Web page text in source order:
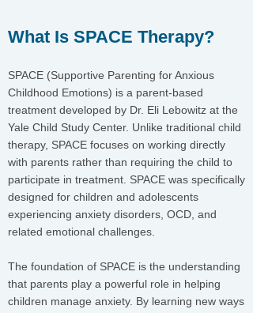
What Is SPACE Therapy?
SPACE (Supportive Parenting for Anxious
Childhood Emotions) is a parent-based
treatment developed by Dr. Eli Lebowitz at the
Yale Child Study Center. Unlike traditional child
therapy, SPACE focuses on working directly
with parents rather than requiring the child to
participate in treatment. SPACE was specifically
designed for children and adolescents
experiencing anxiety disorders, OCD, and
related emotional challenges.
The foundation of SPACE is the understanding
that parents play a powerful role in helping
children manage anxiety. By learning new ways